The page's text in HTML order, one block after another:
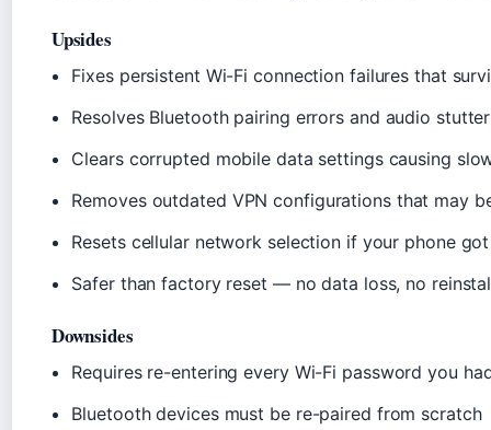
Upsides
Fixes persistent Wi-Fi connection failures that
Resolves Bluetooth pairing errors and audio
Clears corrupted mobile data settings causing
Removes outdated VPN configurations that may
Resets cellular network selection if your phone
Safer than factory reset — no data loss, no
Downsides
Requires re-entering every Wi-Fi password you
Bluetooth devices must be re-paired from scratch